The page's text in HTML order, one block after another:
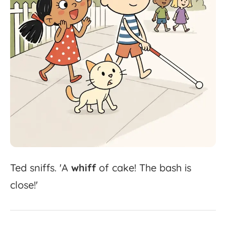
Ted sniffs. 'A whiff of cake! The bash is
close!'